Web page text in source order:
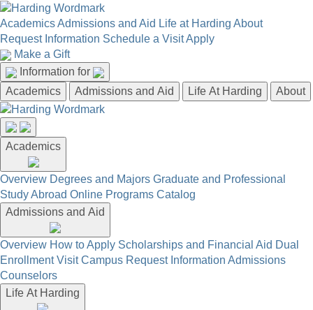
AcademicsAdmissions and Aid Life at Harding About
Request Information Schedule a VisitApply
Make a Gift
Information for
Academics
Admissions and Aid Life At Harding About
Academics
Overview Degrees and Majors Graduate and Professional
Study Abroad Online Programs Catalog
Admissions and Aid
Overview How to Apply Scholarships and Financial Aid Dual
Enrollment Visit Campus Request Information Admissions
Counselors
Life At Harding